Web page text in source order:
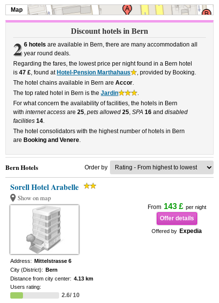
Map
Discount hotels in Bern
2 6 hotels are available in Bern, there are many accommodation all
year round deals.
Regarding the fares, the lowest price per night found in a Bern hotel
is47 £, found at Hotel-Pension Marthahaus
, provided by Booking.
The hotel chains available in Bern areAccor.
The top rated hotel in Bern is theJardin
.
For what concern the availability of facilities, the hotels in Bern
withinternet access are25,pets allowed 25,SPA 16 anddisabled
facilities 14.
The hotel consolidators with the highest number of hotels in Bern
are Booking and Venere.
Bern Hotels Order by
Sorell Hotel Arabelle
Show on map
From 143 £ per night
Offer details
Offered by Expedia
Address: Mittelstrasse 6
City (District): Bern
Distance from city center: 4.13 km
Users rating:
2.6/ 10